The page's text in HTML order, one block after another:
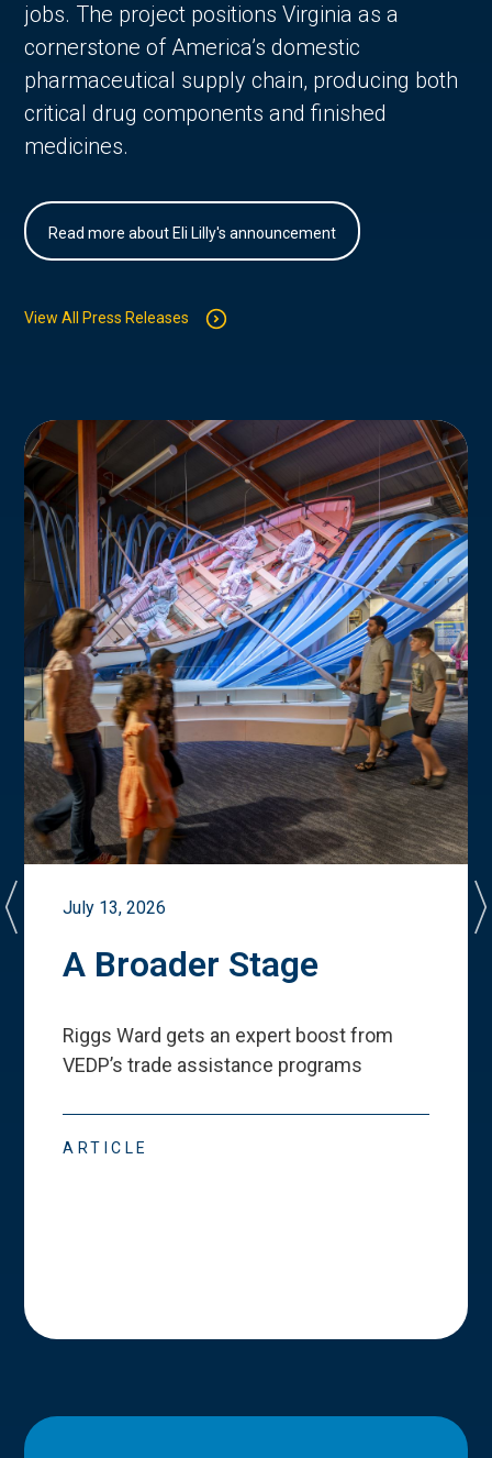
jobs. The project positions Virginia as a
cornerstone of America’s domestic
pharmaceutical supply chain, producing both
critical drug components and finished
medicines.
Read more about Eli Lilly's announcement
View All Press Releases
July 13, 2026
A Broader Stage
Riggs Ward gets an expert boost from
VEDP’s trade assistance programs
ARTICLE